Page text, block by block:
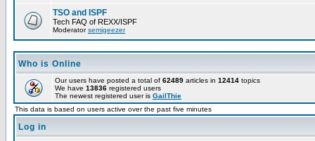
TSO and ISPF
Tech FAQ of REXX/ISPF
Moderatorsemigeezer
Who is Online
Our users have posted a total of 62489 articles in 12414 topics
We have 13836 registered users
The newest registered user is GailThie
This data is based on users active over the past five minutes
Log in